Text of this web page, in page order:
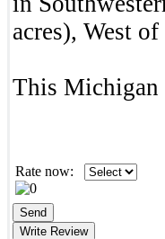
acres), West
This Michigan
Rate now: